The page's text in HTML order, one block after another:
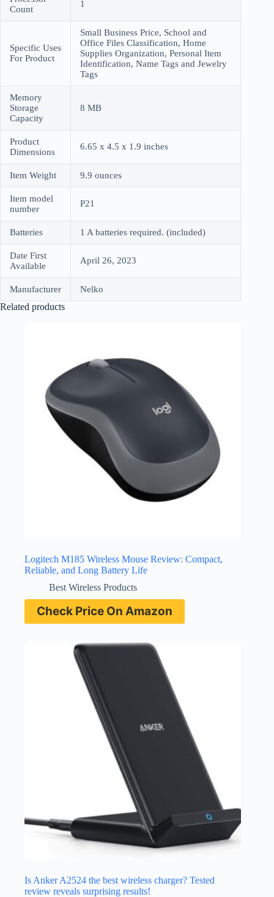
Count
1
Specific Uses
For Product
Small Business Price, School and
Office Files Classification, Home
Supplies Organization, Personal Item
Identification, Name Tags and Jewelry
Tags
Memory
Storage
Capacity
8 MB
Product
Dimensions
6.65 x 4.5 x 1.9 inches
Item Weight 9.9 ounces
Item model
number
P21
Batteries 1 A batteries required. (included)
Date First
Available
April 26, 2023
Manufacturer Nelko
Related products
Logitech M185 Wireless Mouse Review: Compact,
Reliable, and Long Battery Life
Best Wireless Products
Check Price On Amazon
Is Anker A2524 the best wireless charger? Tested
review reveals surprising results!